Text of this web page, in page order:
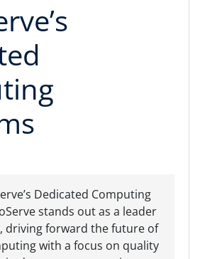
Dedicated Computing
stands out as a leader
driving forward the future of
with a focus on quality